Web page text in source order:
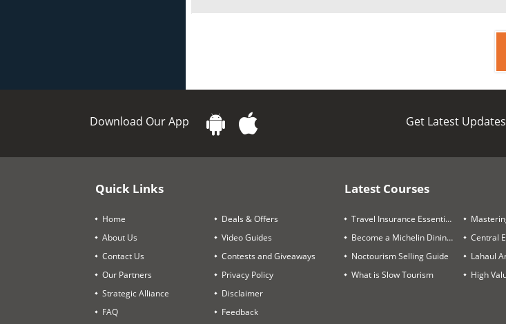
Download Our App Get Latest Updates
Quick Links
Home
About Us
Contact Us
Our Partners
Strategic Alliance
FAQ
Deals & Offers
Video Guides
Contests and Giveaways
Privacy Policy
Disclaimer
Feedback
Latest Courses
Travel Insurance Essentials
Become a Michelin Dining Trails Expert
Noctourism Selling Guide
What is Slow Tourism